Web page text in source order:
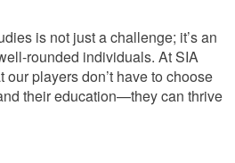
is not just a challenge; it’s an
rounded individuals. At SIA
players don’t have to choose
their education—they can thrive